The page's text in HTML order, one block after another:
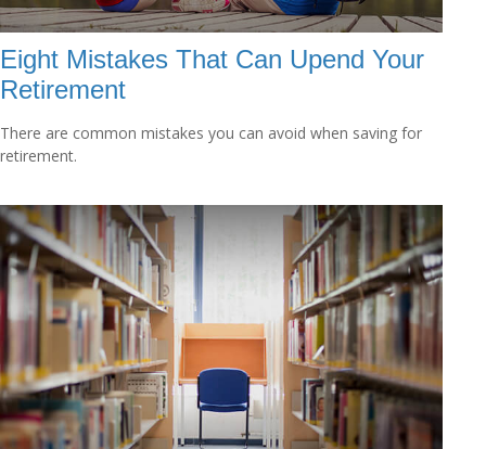
Eight Mistakes That Can Upend Your
Retirement
There are common mistakes you can avoid when saving for
retirement.